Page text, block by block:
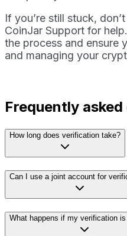
If you’re still stuck,
CoinJar Support for
the process and ensure
and managing your
Frequently
How long does verification take?
Can I use a joint account for
What happens if my verification